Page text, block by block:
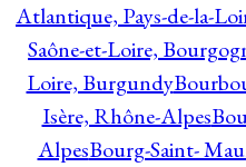
Atlantique, Pays-de-la-
Saône-et-Loire,
Loire, Burgundy
Isère, Rhône-Alpes
AlpesBourg-Saint-